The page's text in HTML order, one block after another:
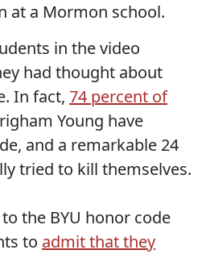
at a Mormon school.
in the video
had thought about
In fact, 74 percent of
Young have
and a remarkable 24
tried to kill themselves.
the BYU honor code
to admit that they